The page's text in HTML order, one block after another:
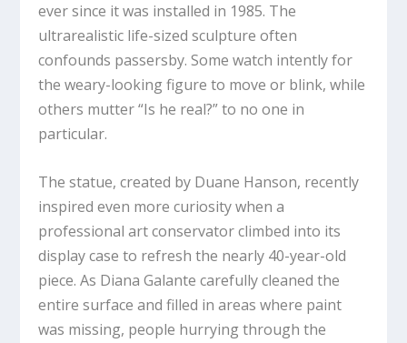
ever since it was installed in 1985. The
ultrarealistic life-sized sculpture often
confounds passersby. Some watch intently for
the weary-looking figure to move or blink, while
others mutter “Is he real?” to no one in
particular.
The statue, created by Duane Hanson, recently
inspired even more curiosity when a
professional art conservator climbed into its
display case to refresh the nearly 40-year-old
piece. As Diana Galante carefully cleaned the
entire surface and filled in areas where paint
was missing, people hurrying through the